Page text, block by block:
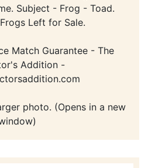
Subject - Frog - Toad.
Left for Sale.
Match Guarantee - The
Addition -
photo. (Opens in a new